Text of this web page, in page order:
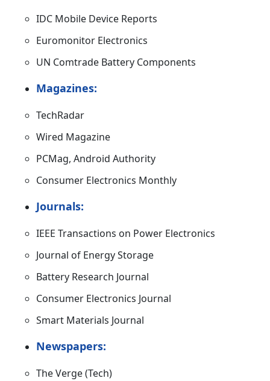
IDC Mobile Device Reports
Euromonitor Electronics
UN Comtrade Battery Components
Magazines:
TechRadar
Wired Magazine
PCMag, Android Authority
Consumer Electronics Monthly
Journals:
IEEE Transactions on Power Electronics
Journal of Energy Storage
Battery Research Journal
Consumer Electronics Journal
Smart Materials Journal
Newspapers:
The Verge (Tech)